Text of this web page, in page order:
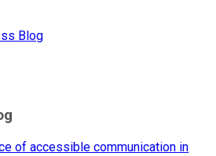
Blog
of accessible communication in